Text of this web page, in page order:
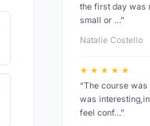
the first day was
small or …”
Natalie Costello
★ ★ ★ ★ ★
“The course
was
feel conf…”